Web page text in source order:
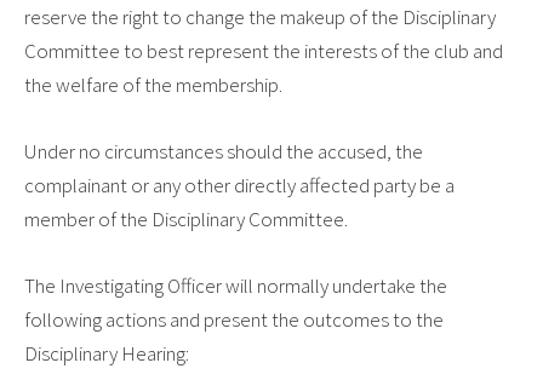
reserve the right to change the makeup of the Disciplinary
Committee to best represent the interests of the club and
the welfare of the membership.
Under no circumstances should the accused, the
complainant or any other directly affected party be a
member of the Disciplinary Committee.
The Investigating Officer will normally undertake the
following actions and present the outcomes to the
Disciplinary Hearing: